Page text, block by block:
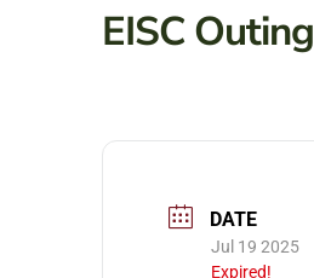
EISC Outing
DATE
Jul 19 2025
Expired!